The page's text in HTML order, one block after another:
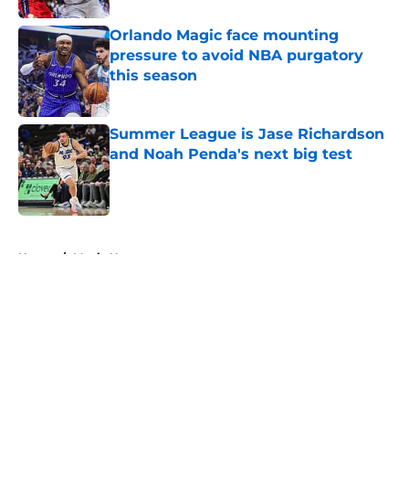
Orlando Magic face mounting
pressure to avoid NBA purgatory
this season
Published by on Invalid Date
Summer League is Jase Richardson
and Noah Penda's next big test
Published by on Invalid Date
Home / Magic News